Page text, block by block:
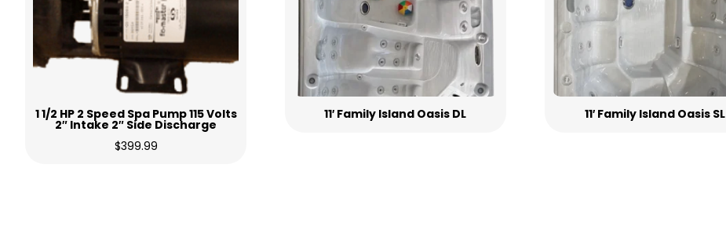
1 1/2 HP 2 Speed Spa Pump 115 Volts
2″ Intake 2″ Side Discharge
$399.99
11′ Family Island Oasis DL 11′ Family Island Oasis SL